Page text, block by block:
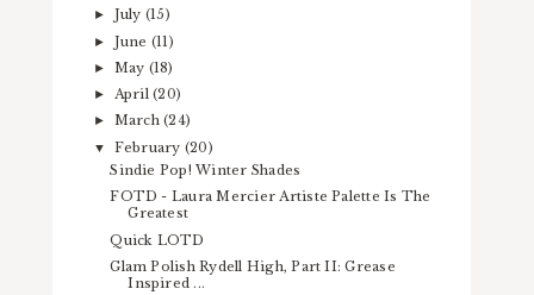
► July (15)
► June (11)
► May (18)
► April(20)
► March(24)
▼ February (20)
Sindie Pop! Winter Shades
FOTD - Laura Mercier Artiste Palette Is The
Greatest
Quick LOTD
Glam Polish Rydell High, Part II: Grease
Inspired ...